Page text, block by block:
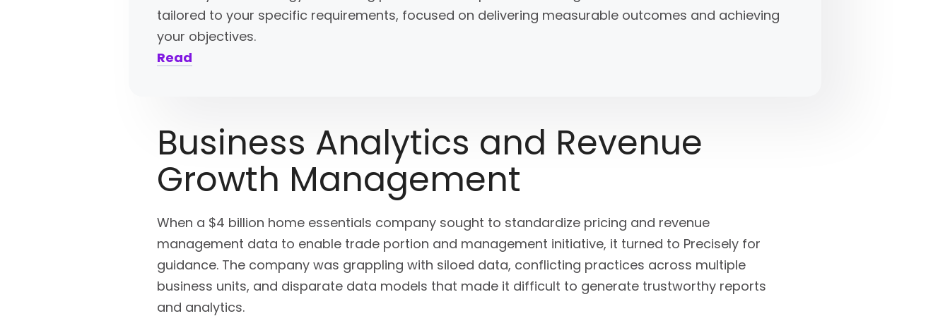
tailored to your specific requirements, focused on delivering measurable outcomes and achieving
your objectives.
Read
Business Analytics and Revenue
Growth Management
When a $4 billion home essentials company sought to standardize pricing and revenue
management data to enable trade portion and management initiative, it turned to Precisely for
guidance. The company was grappling with siloed data, conflicting practices across multiple
business units, and disparate data models that made it difficult to generate trustworthy reports
and analytics.